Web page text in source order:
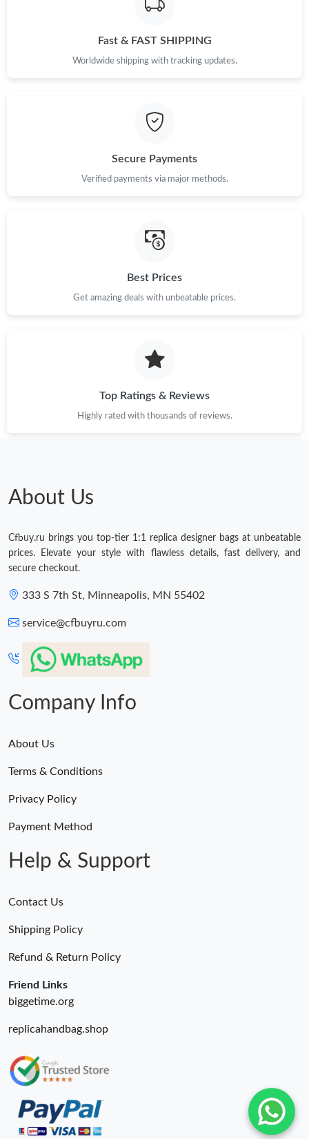
Fast & FAST SHIPPING
Worldwide shipping with tracking updates.
Secure Payments
Verified payments via major methods.
Best Prices
Get amazing deals with unbeatable prices.
Top Ratings & Reviews
Highly rated with thousands of reviews.
About Us
Cfbuy.ru brings you top-tier 1:1 replica designer bags at unbeatable
prices. Elevate your style with flawless details, fast delivery, and
secure checkout.
333 S 7th St, Minneapolis, MN 55402
service@cfbuyru.com
Company Info
About Us
Terms & Conditions
Privacy Policy
Payment Method
Help & Support
Contact Us
Shipping Policy
Refund & Return Policy
Friend Links
biggetime.org
replicahandbag.shop